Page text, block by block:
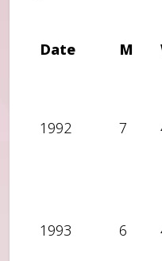
Date M
1992 7
1993 6